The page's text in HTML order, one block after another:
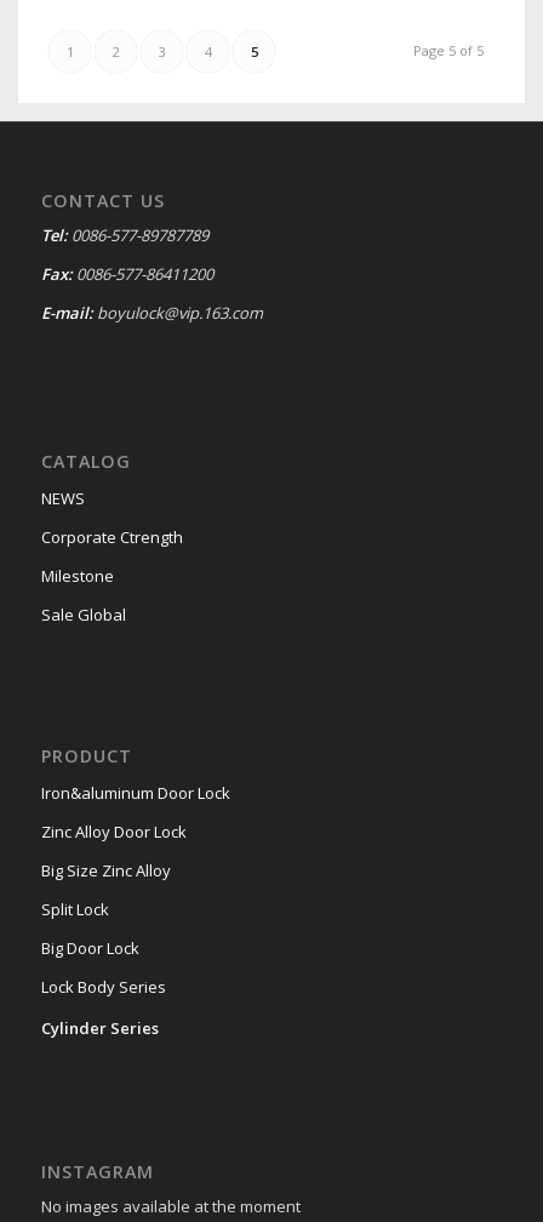
Page 5 of 5
1 2 3 4 5
CONTACT US
Tel:0086-577-89787789
Fax:0086-577-86411200
E-mail:boyulock@vip.163.com
CATALOG
NEWS
Corporate Ctrength
Milestone
Sale Global
PRODUCT
Iron&aluminum Door Lock
Zinc Alloy Door Lock
Big Size Zinc Alloy
Split Lock
Big Door Lock
Lock Body Series
Cylinder Series
INSTAGRAM
No images available at the moment